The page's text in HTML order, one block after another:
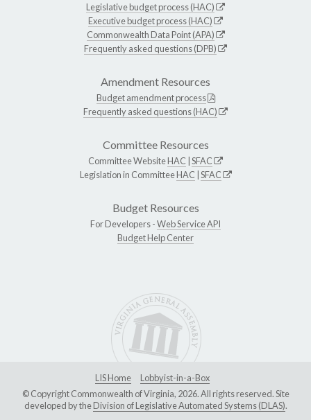
Legislative budget process (HAC)
Executive budget process (HAC)
Commonwealth Data Point (APA)
Frequently asked questions (DPB)
Amendment Resources
Budget amendment process
Frequently asked questions (HAC)
Committee Resources
Committee WebsiteHAC SFAC
Legislation in CommitteeHAC SFAC
Budget Resources
For Developers -Web Service API
Budget Help Center
LIS Home
Lobbyist-in-a-Box
© Copyright Commonwealth of Virginia, 2026. All rights reserved. Site
developed by theDivision of Legislative Automated Systems (DLAS).